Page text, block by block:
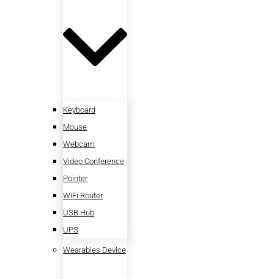
Keyboard
Mouse
Webcam
Video Conference
Pointer
WiFi Router
USB Hub
UPS
Wearables Device